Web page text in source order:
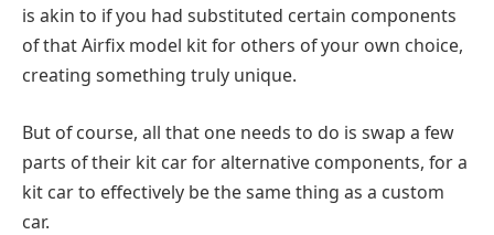
is akin to if you had substituted certain components
of that Airfix model kit for others of your own choice,
creating something truly unique.
But of course, all that one needs to do is swap a few
parts of their kit car for alternative components, for a
kit car to effectively be the same thing as a custom
car.